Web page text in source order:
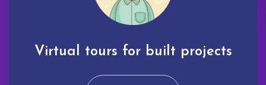
Virtual tours for built projects